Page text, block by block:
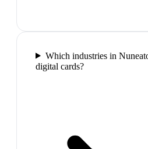
Which industries in
digital cards?